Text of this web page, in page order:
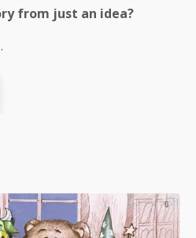
from just an idea?